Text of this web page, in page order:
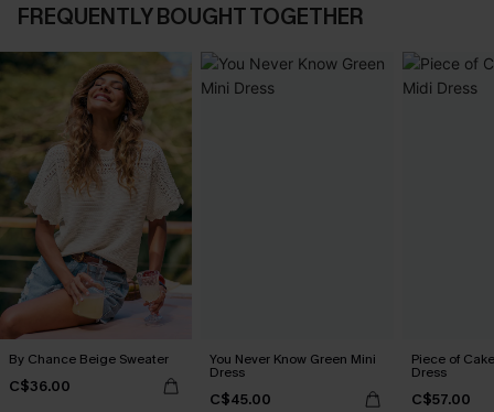
FREQUENTLY BOUGHT TOGETHER
By Chance Beige Sweater
C$36.00
You Never Know Green Mini
Dress
C$45.00
Piece of
Dress
C$57.00